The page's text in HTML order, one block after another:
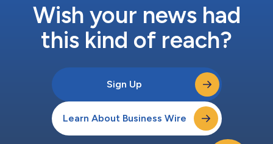
Wish your news had
this kind of reach?
Sign Up
Learn About Business Wire